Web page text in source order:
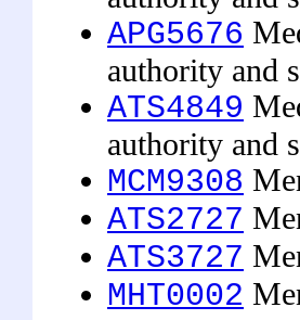
APG5676
authority and
ATS4849
authority and
MCM9308
ATS2727
ATS3727
MHT0002